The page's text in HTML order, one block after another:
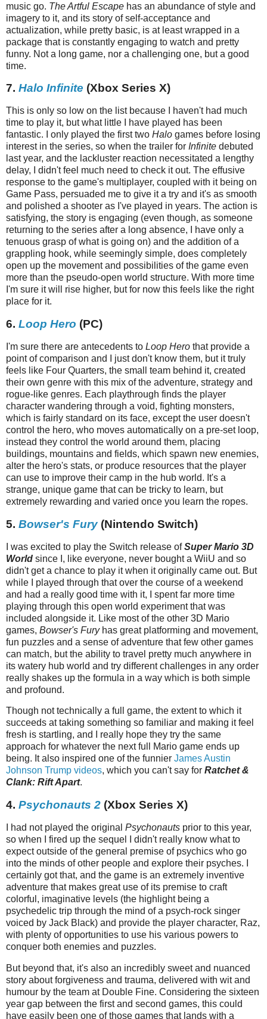
music go. The Artful Escape has an abundance of style and
imagery to it, and its story of self-acceptance and
actualization, while pretty basic, is at least wrapped in a
package that is constantly engaging to watch and pretty
funny. Not a long game, nor a challenging one, but a good
time.
7. Halo Infinite (Xbox Series X)
This is only so low on the list because I haven't had much
time to play it, but what little I have played has been
fantastic. I only played the first two Halo games before losing
interest in the series, so when the trailer for Infinite debuted
last year, and the lackluster reaction necessitated a lengthy
delay, I didn't feel much need to check it out. The effusive
response to the game's multiplayer, coupled with it being on
Game Pass, persuaded me to give it a try and it's as smooth
and polished a shooter as I've played in years. The action is
satisfying, the story is engaging (even though, as someone
returning to the series after a long absence, I have only a
tenuous grasp of what is going on) and the addition of a
grappling hook, while seemingly simple, does completely
open up the movement and possibilities of the game even
more than the pseudo-open world structure. With more time
I'm sure it will rise higher, but for now this feels like the right
place for it.
6. Loop Hero (PC)
I'm sure there are antecedents to Loop Hero that provide a
point of comparison and I just don't know them, but it truly
feels like Four Quarters, the small team behind it, created
their own genre with this mix of the adventure, strategy and
rogue-like genres. Each playthrough finds the player
character wandering through a void, fighting monsters,
which is fairly standard on its face, except the user doesn't
control the hero, who moves automatically on a pre-set loop,
instead they control the world around them, placing
buildings, mountains and fields, which spawn new enemies,
alter the hero's stats, or produce resources that the player
can use to improve their camp in the hub world. It's a
strange, unique game that can be tricky to learn, but
extremely rewarding and varied once you learn the ropes.
5. Bowser's Fury (Nintendo Switch)
I was excited to play the Switch release ofSuper Mario 3D
World since I, like everyone, never bought a WiiU and so
didn't get a chance to play it when it originally came out. But
while I played through that over the course of a weekend
and had a really good time with it, I spent far more time
playing through this open world experiment that was
included alongside it. Like most of the other 3D Mario
games, Bowser's Furyhas great platforming and movement,
fun puzzles and a sense of adventure that few other games
can match, but the ability to travel pretty much anywhere in
its watery hub world and try different challenges in any order
really shakes up the formula in a way which is both simple
and profound.
Though not technically a full game, the extent to which it
succeeds at taking something so familiar and making it feel
fresh is startling, and I really hope they try the same
approach for whatever the next full Mario game ends up
being. It also inspired one of the funnier James Austin
Johnson Trump videos, which you can't say for Ratchet &
Clank: Rift Apart.
4. Psychonauts 2 (Xbox Series X)
I had not played the original Psychonauts prior to this year,
so when I fired up the sequel I didn't really know what to
expect outside of the general premise of psychics who go
into the minds of other people and explore their psyches. I
certainly got that, and the game is an extremely inventive
adventure that makes great use of its premise to craft
colorful, imaginative levels (the highlight being a
psychedelic trip through the mind of a psych-rock singer
voiced by Jack Black) and provide the player character, Raz,
with plenty of opportunities to use his various powers to
conquer both enemies and puzzles.
But beyond that, it's also an incredibly sweet and nuanced
story about forgiveness and trauma, delivered with wit and
humour by the team at Double Fine. Considering the sixteen
year gap between the first and second games, this could
have easily been one of those games that lands with a